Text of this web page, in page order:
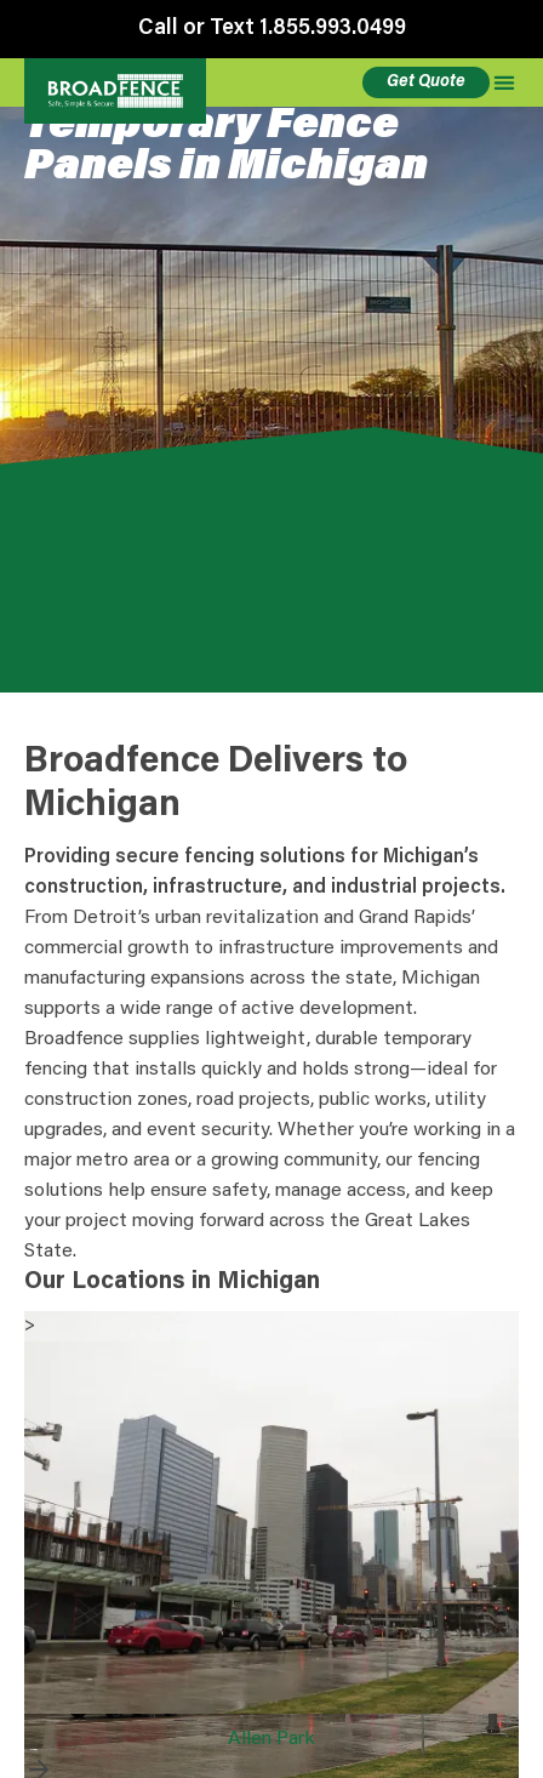
Call or Text 1.855.993.0499
Get Quote
Temporary Fence
Panels in Michigan
Broadfence Delivers to
Michigan
Providing secure fencing solutions for Michigan’s
construction, infrastructure, and industrial projects.
From Detroit’s urban revitalization and Grand Rapids’
commercial growth to infrastructure improvements and
manufacturing expansions across the state, Michigan
supports a wide range of active development.
Broadfence supplies lightweight, durable temporary
fencing that installs quickly and holds strong—ideal for
construction zones, road projects, public works, utility
upgrades, and event security. Whether you’re working in a
major metro area or a growing community, our fencing
solutions help ensure safety, manage access, and keep
your project moving forward across the Great Lakes
State.
Our Locations in Michigan
>
Allen Park